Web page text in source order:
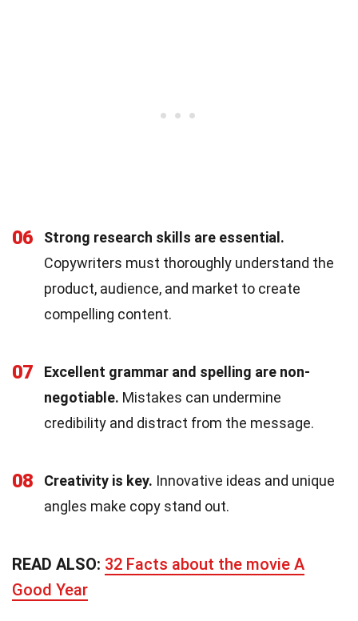
06
Strong research skills are essential.
Copywriters must thoroughly understand the
product, audience, and market to create
compelling content.
07
Excellent grammar and spelling are non-
negotiable. Mistakes can undermine
credibility and distract from the message.
08 Creativity is key. Innovative ideas and unique
angles make copy stand out.
READ ALSO: 32 Facts about the movie A
Good Year